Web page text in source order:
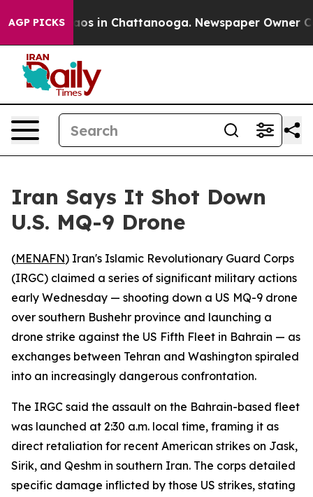
AGP PICKSChaos in Chattanooga. Newspaper Owner
Iran Says It Shot Down
U.S. MQ-9 Drone
(MENAFN) Iran's Islamic Revolutionary Guard Corps
(IRGC) claimed a series of significant military actions
early Wednesday — shooting down a US MQ-9 drone
over southern Bushehr province and launching a
drone strike against the US Fifth Fleet in Bahrain — as
exchanges between Tehran and Washington spiraled
into an increasingly dangerous confrontation.
The IRGC said the assault on the Bahrain-based fleet
was launched at 2:30 a.m. local time, framing it as
direct retaliation for recent American strikes on Jask,
Sirik, and Qeshm in southern Iran. The corps detailed
specific damage inflicted by those US strikes, stating